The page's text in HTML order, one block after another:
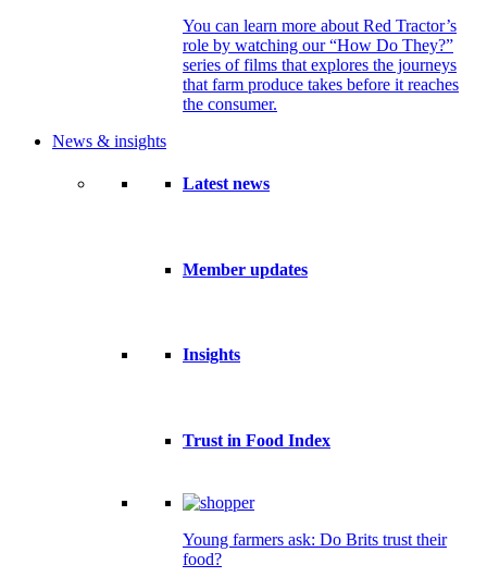
You can learn more about Red Tractor’s
role by watching our “How Do They?”
series of films that explores the journeys
that farm produce takes before it reaches
the consumer.
News & insights
Latest news
Member updates
Insights
Trust in Food Index
Young farmers ask: Do Brits trust their
food?